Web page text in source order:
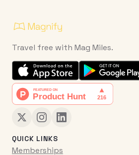
Travel free with Mag Miles.
QUICK LINKS
Memberships